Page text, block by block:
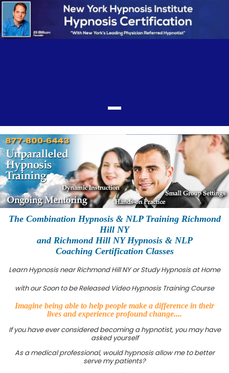
The Combination Hypnosis & NLP Training Richmond
Hill NY
and Richmond Hill NY Hypnosis & NLP
Coaching Certification Classes
Learn Hypnosis near Richmond Hill NY or Study Hypnosis at Home
with our Soon to be Released Video Hypnosis Training Course
Imagine being able to help people make a difference in their
lives and experience profound change....
If you have ever considered becoming a hypnotist, you may have
asked yourself
As a medical professional, would hypnosis allow me to better
serve my patients?